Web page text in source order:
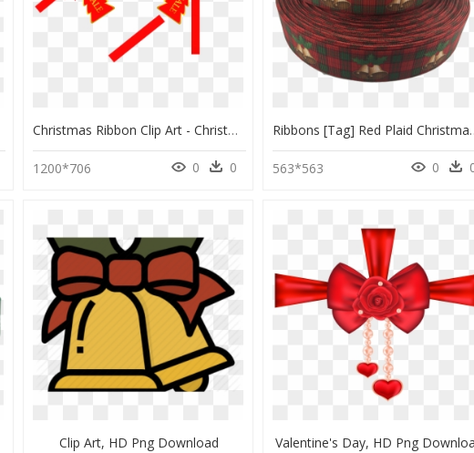
Christmas Ribbon Clip Art - Christmas Ribbon Graphic Ai, HD Png Download
1200*706 0 0
Ribbons [tag] Red
563*563 0
Clip Art, HD Png Download Valentine's Day, HD Png